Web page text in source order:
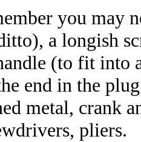
you may
a longish
(to fit into
end in the
metal, crank
pliers.